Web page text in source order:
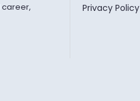
career,
Privacy Policy